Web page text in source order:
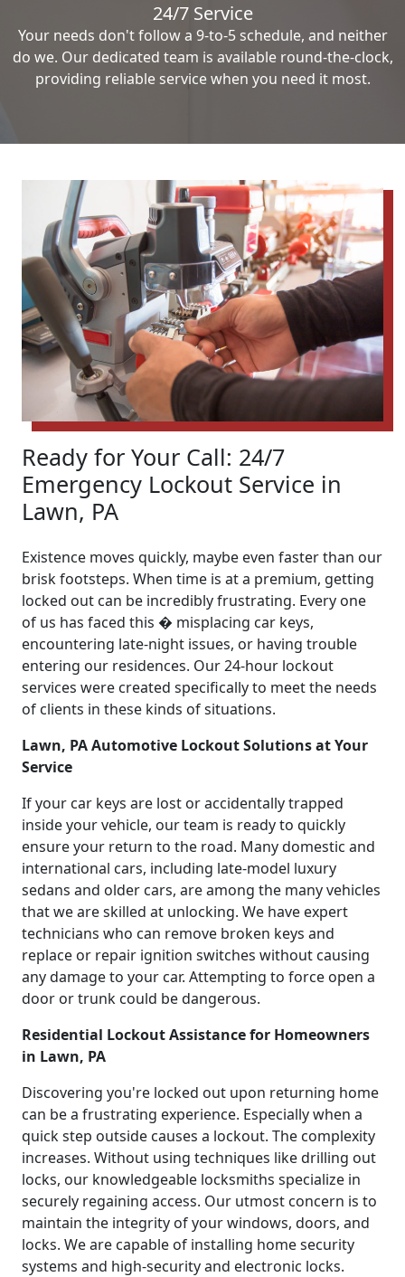
24/7 Service
Your needs don't follow a 9-to-5 schedule, and neither
do we. Our dedicated team is available round-the-clock,
providing reliable service when you need it most.
Ready for Your Call: 24/7
Emergency Lockout Service in
Lawn, PA
Existence moves quickly, maybe even faster than our
brisk footsteps. When time is at a premium, getting
locked out can be incredibly frustrating. Every one
of us has faced this � misplacing car keys,
encountering late-night issues, or having trouble
entering our residences. Our 24-hour lockout
services were created specifically to meet the needs
of clients in these kinds of situations.
Lawn, PA Automotive Lockout Solutions at Your
Service
If your car keys are lost or accidentally trapped
inside your vehicle, our team is ready to quickly
ensure your return to the road. Many domestic and
international cars, including late-model luxury
sedans and older cars, are among the many vehicles
that we are skilled at unlocking. We have expert
technicians who can remove broken keys and
replace or repair ignition switches without causing
any damage to your car. Attempting to force open a
door or trunk could be dangerous.
Residential Lockout Assistance for Homeowners
in Lawn, PA
Discovering you're locked out upon returning home
can be a frustrating experience. Especially when a
quick step outside causes a lockout. The complexity
increases. Without using techniques like drilling out
locks, our knowledgeable locksmiths specialize in
securely regaining access. Our utmost concern is to
maintain the integrity of your windows, doors, and
locks. We are capable of installing home security
systems and high-security and electronic locks.